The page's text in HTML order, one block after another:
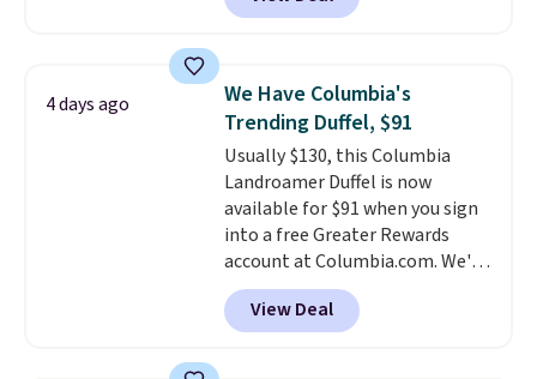
Nike Rise Jumpman Hat usually
with code DAYONE in the
pictured Olive Gray color. You'd
spend $20 everywhere else.
Shipping is free on orders over
$50 when you complete
checkout with a free Nike+
account. Otherwise it adds $5.
We suggest shopping the larger
sale to build an outfit and reach
that threshold.
4 days ago
We Have Columbia's
Trending Duffel, $91
Usually $130, this Columbia
Landroamer Duffel is now
available for $91 when you sign
into a free Greater Rewards
account at Columbia.com. We've
never seen this duffel discounted
before, and three of the colors
offered here and totally new.
View Deal